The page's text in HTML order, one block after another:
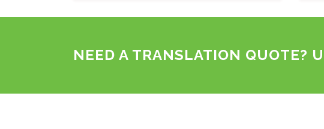
NEED A TRANSLATION QUOTE?